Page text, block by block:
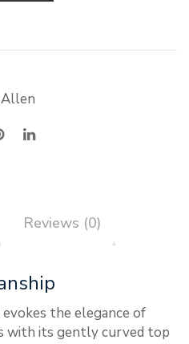
Reviews (0)
the elegance of
with its gently curved top